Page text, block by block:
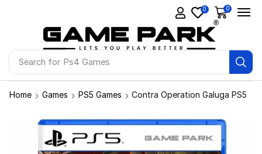
Search for Ps4 Games
0 0
Home Games PS5 Games Contra Operation Galuga PS5